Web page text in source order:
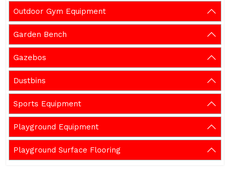
Outdoor Gym Equipment
Garden Bench
Gazebos
Dustbins
Sports Equipment
Playground Equipment
Playground Surface Flooring